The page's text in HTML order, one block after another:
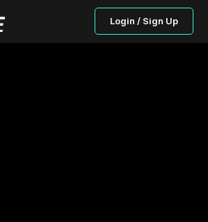
Login / Sign Up